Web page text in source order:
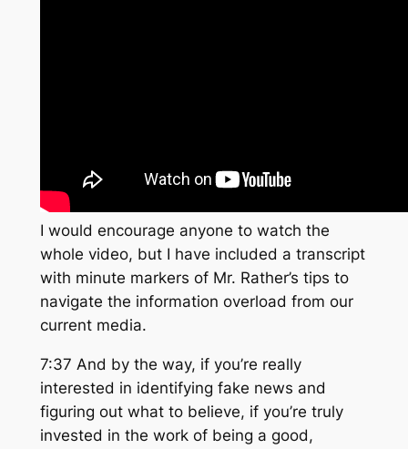
I would encourage anyone to watch the
whole video, but I have included a transcript
with minute markers of Mr. Rather’s tips to
navigate the information overload from our
current media.
7:37 And by the way, if you’re really
interested in identifying fake news and
figuring out what to believe, if you’re truly
invested in the work of being a good,